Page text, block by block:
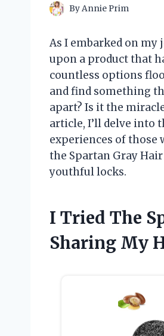
ByAnnie Prim
As I embarked on
upon a product that
countless options
and find something
apart? Is it the
article, I’ll delve into
experiences of those
the Spartan Gray
youthful locks.
I Tried The
Sharing My